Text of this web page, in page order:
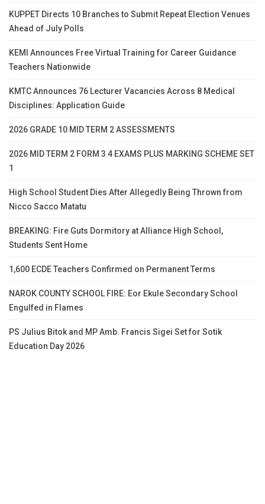
KUPPET Directs 10 Branches to Submit Repeat Election Venues
Ahead of July Polls
KEMI Announces Free Virtual Training for Career Guidance
Teachers Nationwide
KMTC Announces 76 Lecturer Vacancies Across 8 Medical
Disciplines: Application Guide
2026 GRADE 10 MID TERM 2 ASSESSMENTS
2026 MID TERM 2 FORM 3 4 EXAMS PLUS MARKING SCHEME SET
1
High School Student Dies After Allegedly Being Thrown from
Nicco Sacco Matatu
BREAKING: Fire Guts Dormitory at Alliance High School,
Students Sent Home
1,600 ECDE Teachers Confirmed on Permanent Terms
NAROK COUNTY SCHOOL FIRE: Eor Ekule Secondary School
Engulfed in Flames
PS Julius Bitok and MP Amb. Francis Sigei Set for Sotik
Education Day 2026